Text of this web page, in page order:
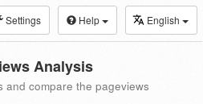
Settings Help English
Analysis
and compare the pageviews